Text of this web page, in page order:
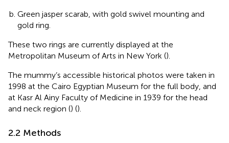
Green jasper scarab, with gold swivel mounting and
gold ring.
These two rings are currently displayed at the
Metropolitan Museum of Arts in New York ().
The mummy’s accessible historical photos were taken in
1998 at the Cairo Egyptian Museum for the full body, and
at Kasr Al Ainy Faculty of Medicine in 1939 for the head
and neck region () ().
2.2 Methods